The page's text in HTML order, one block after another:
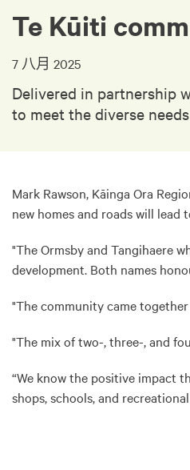
Te Kūiti
7 八月 2025
Delivered in partnership
to meet the diverse
Mark Rawson, Kāinga Ora
new homes and roads will
"The Ormsby and Tangihaere
development. Both names
"The community came
"The mix of two-, three-, and
“We know the positive impact
shops, schools, and